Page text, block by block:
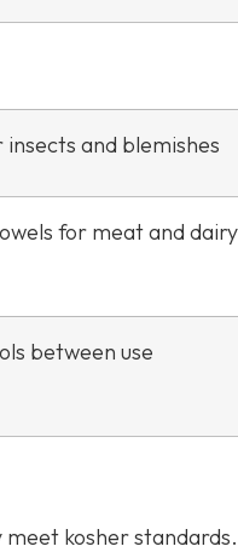
and blemishes
for meat and
between use
kosher standards.